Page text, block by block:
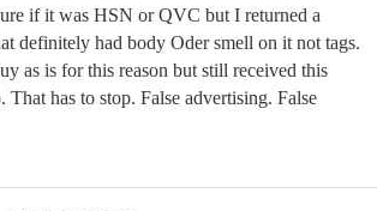
if it was HSN or QVC but I returned a
definitely had body Oder smell on it not tags.
as is for this reason but still received this
That has to stop. False advertising. False